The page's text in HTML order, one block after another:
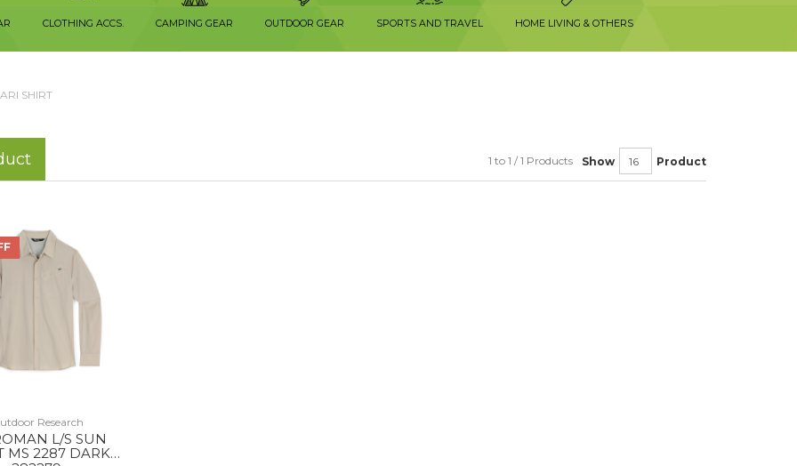
CLOTHING ACCS. CAMPING GEAR OUTDOOR GEAR SPORTS AND TRAVEL HOME LIVING & OTHERS
SHIRT
Show Product
1 to 1 / 1 Products
Research
L/S SUN
MS 2287 DARK